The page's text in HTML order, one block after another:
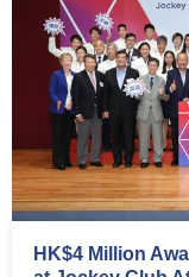
HK$4 Million